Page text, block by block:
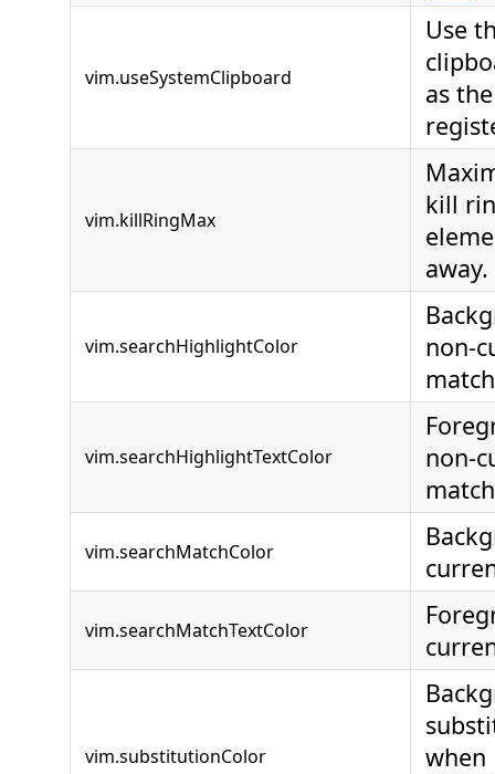
vim.useSystemClipboard
Use
as
vim.killRingMax
kill
away.
vim.searchHighlightColor
non-
vim.searchHighlightTextColor
non-
vim.searchMatchColor
vim.searchMatchTextColor
vim.substitutionColor
when